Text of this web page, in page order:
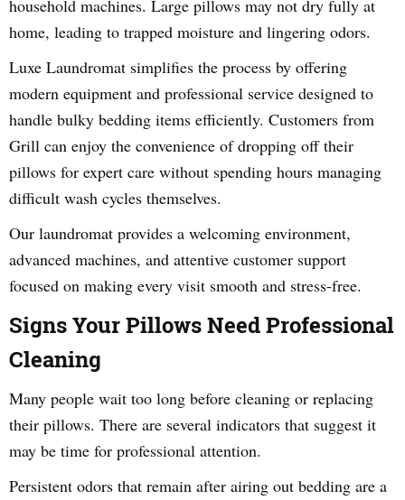
household machines. Large pillows may not dry fully at
home, leading to trapped moisture and lingering odors.
Luxe Laundromat simplifies the process by offering
modern equipment and professional service designed to
handle bulky bedding items efficiently. Customers from
Grill can enjoy the convenience of dropping off their
pillows for expert care without spending hours managing
difficult wash cycles themselves.
Our laundromat provides a welcoming environment,
advanced machines, and attentive customer support
focused on making every visit smooth and stress-free.
Signs Your Pillows Need Professional
Cleaning
Many people wait too long before cleaning or replacing
their pillows. There are several indicators that suggest it
may be time for professional attention.
Persistent odors that remain after airing out bedding are a